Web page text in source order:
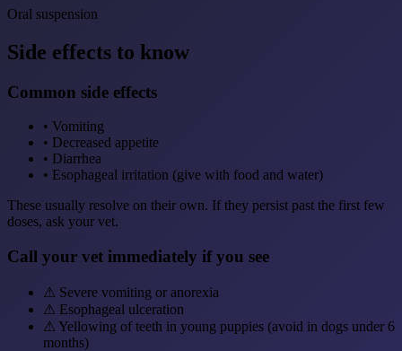
Oral suspension
Side effects to know
Common side effects
• Vomiting
• Decreased appetite
• Diarrhea
• Esophageal irritation (give with food and water)
These usually resolve on their own. If they persist past the first few
doses, ask your vet.
Call your vet immediately if you see
⚠ Severe vomiting or anorexia
⚠ Esophageal ulceration
⚠ Yellowing of teeth in young puppies (avoid in dogs under 6
months)